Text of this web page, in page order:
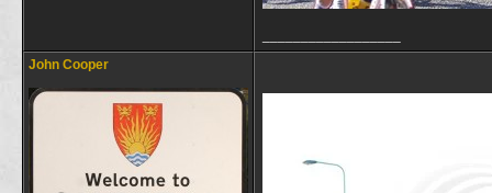
John Cooper